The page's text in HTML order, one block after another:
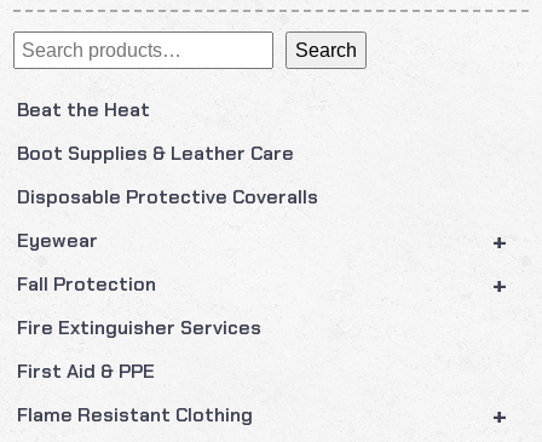
Search Search
Beat the Heat
Boot Supplies & Leather Care
Disposable Protective Coveralls
+
Eyewear
+
Fall Protection
Fire Extinguisher Services
First Aid & PPE
+
Flame Resistant Clothing